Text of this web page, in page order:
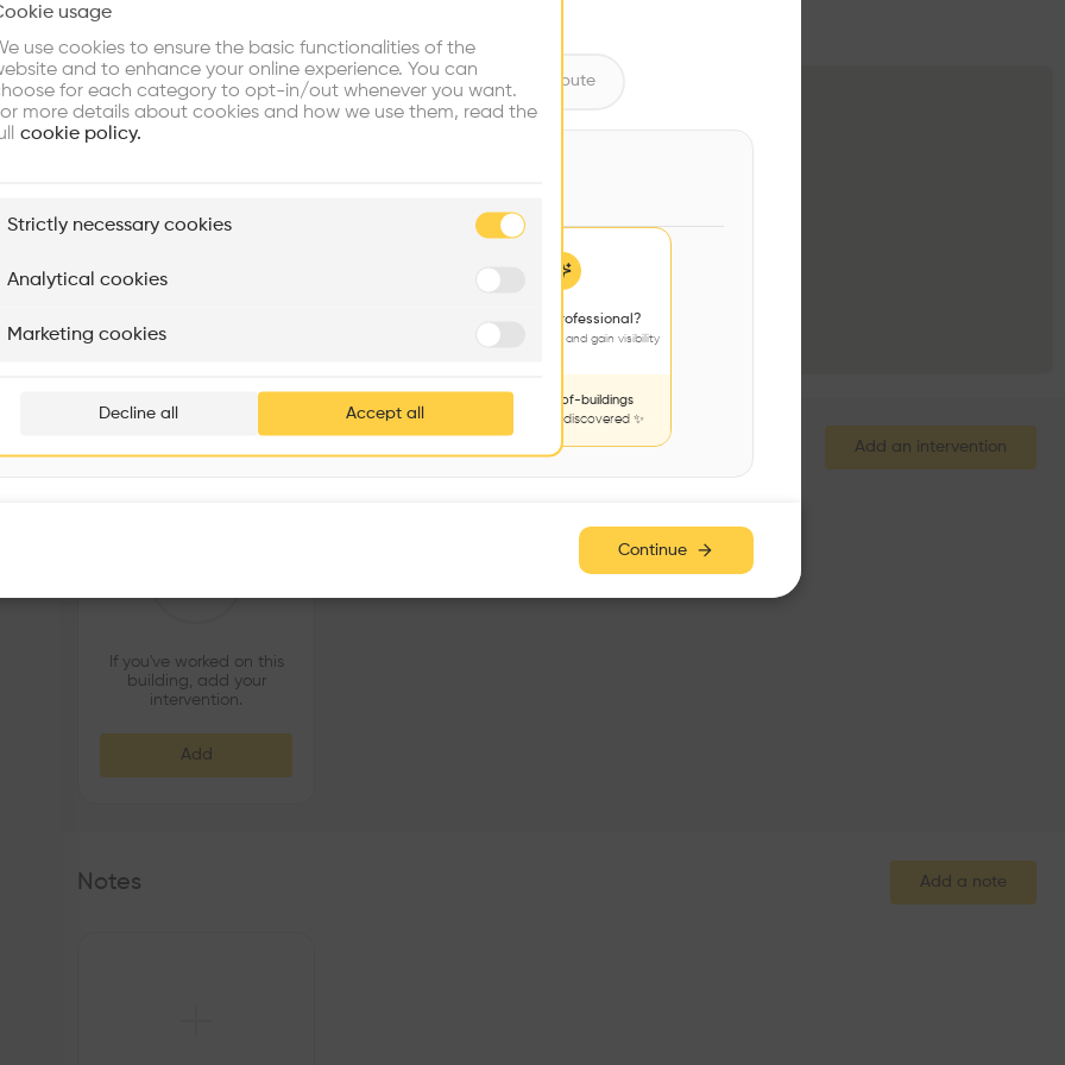
•
1 Senshūkūkōkita, Izumisano, Osaka 549-0001, Japan
Add an intervention
If you've worked on this
building, add your
intervention.
Add
Notes Add a note
Choose your primary interest to personalize your experience
Buildings Find Firms Meet Talents Contribute
Itten+Brechbühl SA
Are you a professional?
Add your projects and gain visibility
thousands-of-buildings
waiting to be discovered ✨
Continue
usage
use cookies to ensure the basic functionalities of the
and to enhance your online experience. You can
for each category to opt-in/out whenever you want.
more details about cookies and how we use them, read the
cookie policy.
Strictly necessary cookies
Analytical cookies
Marketing cookies
Decline all Accept all